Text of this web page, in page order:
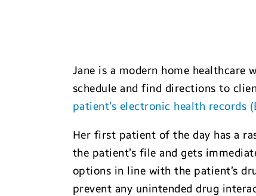
Jane is a modern home healthcare
schedule and find directions to
patient’s electronic health records
Her first patient of the day has a
the patient’s file and gets
options in line with the patient’s
prevent any unintended drug